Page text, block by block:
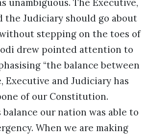
unambiguous. The Executive,
the Judiciary should go about
stepping on the toes of
drew pointed attention to
“the balance between
Executive and Judiciary has
of our Constitution.
balance our nation was able to
When we are making